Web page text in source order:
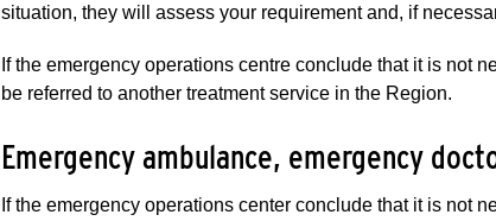
situation, they will assess your requirement and, if
If the emergency operations centre conclude that it is not
be referred to another treatment service in the Region.
Emergency ambulance, emergency
If the emergency operations center conclude that it is not